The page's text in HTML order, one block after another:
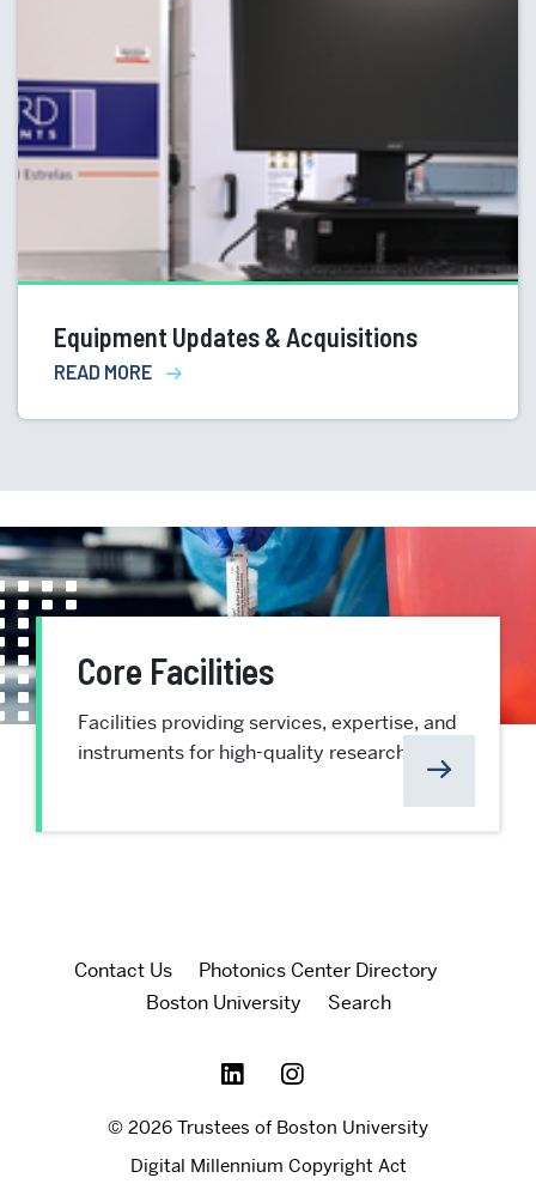
Equipment Updates & Acquisitions
READ MORE
Core Facilities
Facilities providing services, expertise, and
instruments for high-quality research at BU
Contact Us
Photonics Center Directory
Boston University
Search
© 2026 Trustees of Boston University
Digital Millennium Copyright Act